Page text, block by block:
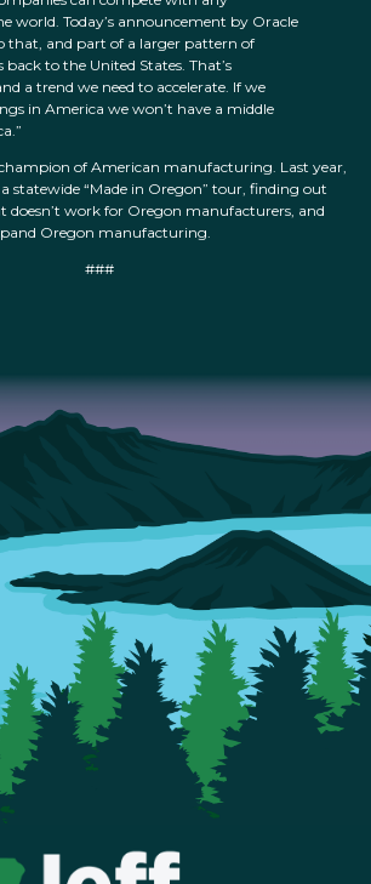
world. Today’s announcement by Oracle
that, and part of a larger pattern of
to the United States. That’s
a trend we need to accelerate. If we
in America we won’t have a middle
of American manufacturing. Last year,
statewide “Made in Oregon” tour, finding out
work for Oregon manufacturers, and
Oregon manufacturing.
###